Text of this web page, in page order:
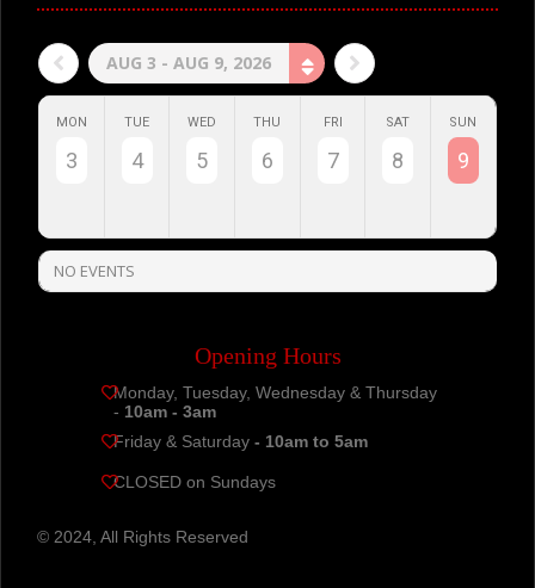
AUG 3 - AUG 9, 2026
MON
3
TUE
4
WED
5
THU
6
FRI
7
SAT
8
SUN
9
NO EVENTS
Opening Hours
Monday, Tuesday, Wednesday & Thursday
- 10am - 3am
Friday & Saturday - 10am to 5am
CLOSED on Sundays
© 2024, All Rights Reserved